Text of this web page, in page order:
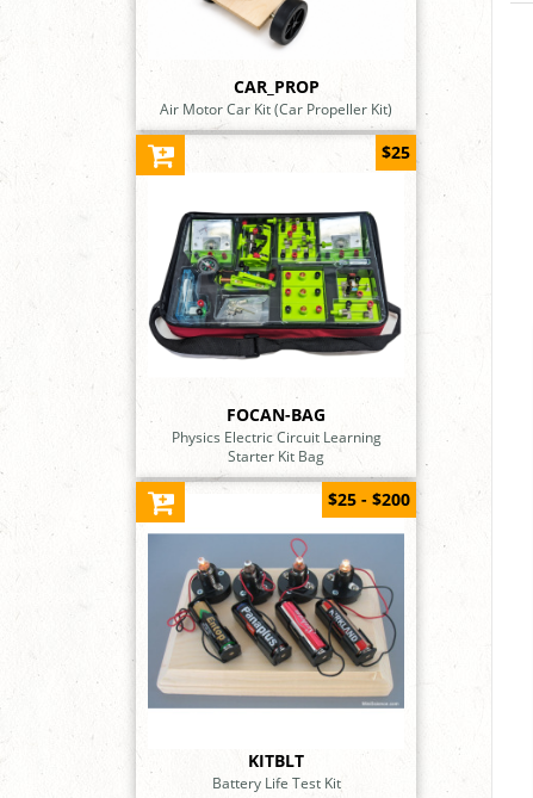
CAR_PROP
Air Motor Car Kit (Car Propeller Kit)
FOCAN-BAG
Physics Electric Circuit Learning
Starter Kit Bag
$25
KITBLT
Battery Life Test Kit
$25 - $200